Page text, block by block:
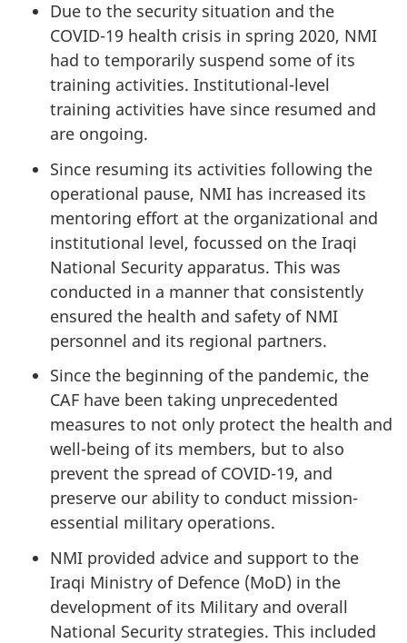
Due to the security situation and the
COVID-19 health crisis in spring 2020, NMI
had to temporarily suspend some of its
training activities. Institutional-level
training activities have since resumed and
are ongoing.
Since resuming its activities following the
operational pause, NMI has increased its
mentoring effort at the organizational and
institutional level, focussed on the Iraqi
National Security apparatus. This was
conducted in a manner that consistently
ensured the health and safety of NMI
personnel and its regional partners.
Since the beginning of the pandemic, the
CAF have been taking unprecedented
measures to not only protect the health and
well-being of its members, but to also
prevent the spread of COVID-19, and
preserve our ability to conduct mission-
essential military operations.
NMI provided advice and support to the
Iraqi Ministry of Defence (MoD) in the
development of its Military and overall
National Security strategies. This included